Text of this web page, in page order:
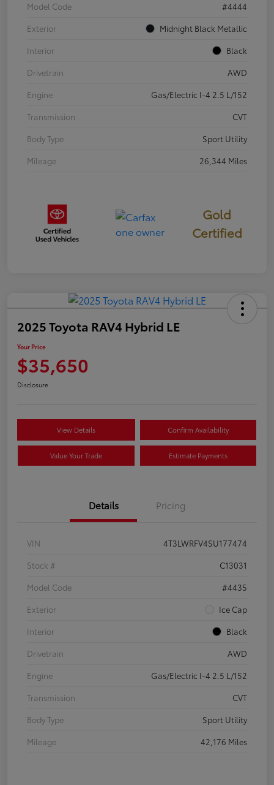
Model Code
#4444
Exterior
Midnight Black Metallic
Interior
Black
Drivetrain
AWD
Engine
Gas/Electric I-4 2.5 L/152
Transmission
CVT
Body Type
Sport Utility
Mileage
26,344 Miles
Gold
Certified
2025 Toyota RAV4 Hybrid LE
Your Price
$35,650
Disclosure
View Details Confirm Availability
Value Your Trade Estimate Payments
Details Pricing
VIN
4T3LWRFV4SU177474
Stock #
C13031
Model Code
#4435
Exterior
Ice Cap
Interior
Black
Drivetrain
AWD
Engine
Gas/Electric I-4 2.5 L/152
Transmission
CVT
Body Type
Sport Utility
Mileage
42,176 Miles